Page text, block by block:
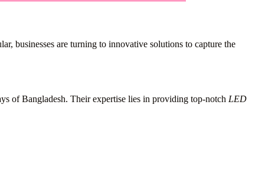
businesses are turning to innovative solutions to capture the
of Bangladesh. Their expertise lies in providing top-notch LED